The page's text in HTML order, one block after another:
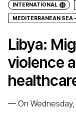
INTERNATIONAL
MEDITERRANEAN SEA
Libya:
violence
— On